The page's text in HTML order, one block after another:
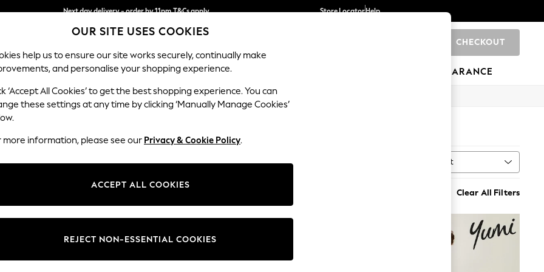
Split the cost with pay in 3.Find out more
Next day delivery - order by 11pm.T&Cs apply
Store LocatorHelp
CHECKOUT
BABY SCHOOL HOLIDAY BEAUTY FURNITURE CLEARANCE
Size Use Sleeve Sort
Clear All Filters
OUR SITE USES COOKIES
help us to ensure our site works securely, continually make
and personalise your shopping experience.
‘Accept All Cookies’ to get the best shopping experience. You can
these settings at any time by clicking ‘Manually Manage Cookies’
more information, please see our Privacy & Cookie Policy.
ACCEPT ALL COOKIES
REJECT NON-ESSENTIAL COOKIES